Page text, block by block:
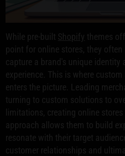
While pre-built Shopify themes
point for online stores, they
capture a brand's unique identity
experience. This is where
enters the picture. Leading
turning to custom solutions to
limitations, creating online
approach allows them to build
resonate with their target
customer relationships and